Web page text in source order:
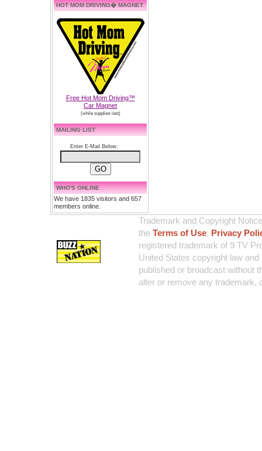
HOT MOM DRIVING� MAGNET
Free Hot Mom Driving™
Car Magnet
(while supplies last)
MAILING LIST
Enter E-Mail Below:
WHO'S ONLINE
We have 1835 visitors and 657
members online.
Trademark and Copyright
the Terms of Use, Privacy
registered trademark of 9 TV
United States copyright law
published or broadcast without
alter or remove any trademark,